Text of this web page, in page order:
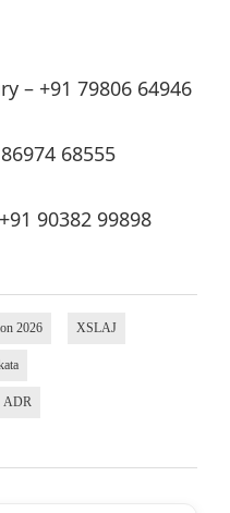
– +91 79806 64946
68555
90382 99898
2026 XSLAJ
ADR